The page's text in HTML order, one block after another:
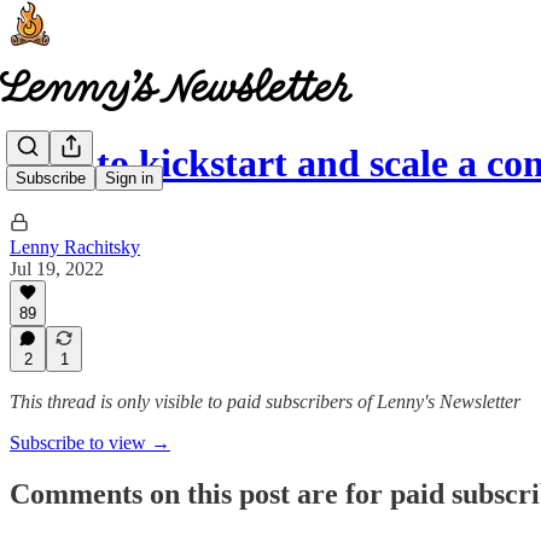
Subscribe Sign in
How to kickstart and scale a
Lenny Rachitsky
Jul 19, 2022
89
2 1
This thread is only visible to paid subscribers of Lenny's Newsletter
Subscribe to view →
Comments on this post are for paid